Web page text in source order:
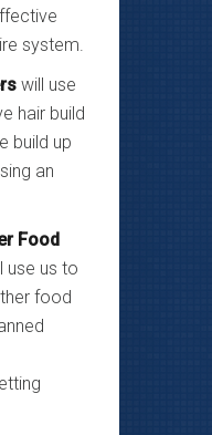
system.
will use
hair build
build up
an
Food
use us to
food